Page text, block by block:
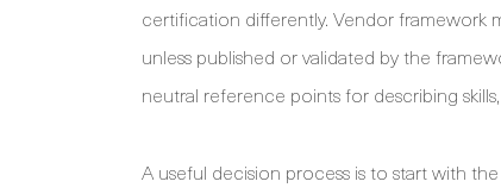
certification differently. Vendor framework
unless published or validated by the
neutral reference points for describing
A useful decision process is to start with